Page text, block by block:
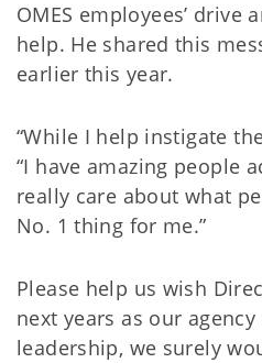
OMES employees’ drive
help. He shared this
earlier this year.
“While I help instigate
“I have amazing people
really care about what
No. 1 thing for me.”
Please help us wish
next years as our
leadership, we surely